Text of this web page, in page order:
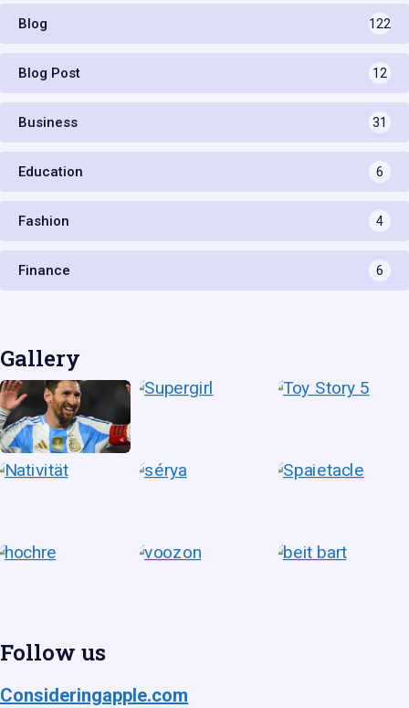
Blog 122
Blog Post 12
Business 31
Education 6
Fashion 4
Finance 6
Gallery
Follow us
Consideringapple.com